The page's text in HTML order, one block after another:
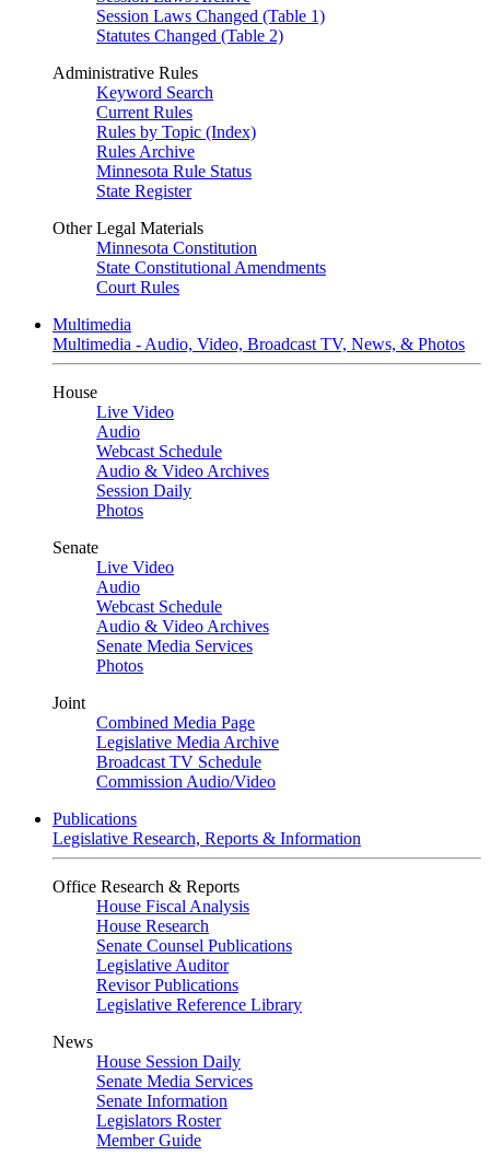
Session Laws Changed (Table 1)
Statutes Changed (Table 2)
Administrative Rules
Keyword Search
Current Rules
Rules by Topic (Index)
Rules Archive
Minnesota Rule Status
State Register
Other Legal Materials
Minnesota Constitution
State Constitutional Amendments
Court Rules
Multimedia
Multimedia - Audio, Video, Broadcast TV, News, & Photos
House
Live Video
Audio
Webcast Schedule
Audio & Video Archives
Session Daily
Photos
Senate
Live Video
Audio
Webcast Schedule
Audio & Video Archives
Senate Media Services
Photos
Joint
Combined Media Page
Legislative Media Archive
Broadcast TV Schedule
Commission Audio/Video
Publications
Legislative Research, Reports & Information
Office Research & Reports
House Fiscal Analysis
House Research
Senate Counsel Publications
Legislative Auditor
Revisor Publications
Legislative Reference Library
News
House Session Daily
Senate Media Services
Senate Information
Legislators Roster
Member Guide